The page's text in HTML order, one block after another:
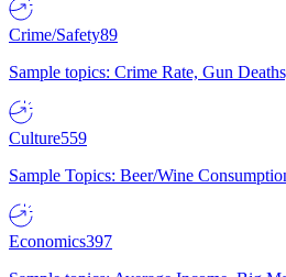
Crime/Safety89
Sample topics: Crime Rate, Gun
Culture559
Sample Topics: Beer/Wine
Economics397